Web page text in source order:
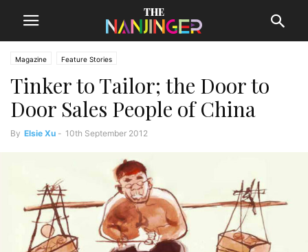
Magazine Feature Stories
Tinker to Tailor; the Door to
Door Sales People of China
By Elsie Xu - 10th September 2012